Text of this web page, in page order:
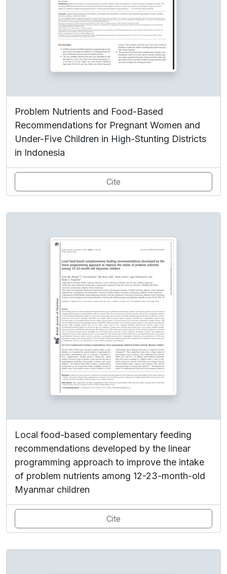
Problem Nutrients and Food-Based
Recommendations for Pregnant Women and
Under-Five Children in High-Stunting Districts
in Indonesia
Cite
Local food-based complementary feeding
recommendations developed by the linear
programming approach to improve the intake
of problem nutrients among 12-23-month-old
Myanmar children
Cite